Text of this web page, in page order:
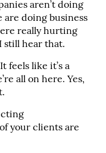
aren’t doing
are doing business
really hurting
still hear that.
feels like it’s a
all on here. Yes,
your clients are